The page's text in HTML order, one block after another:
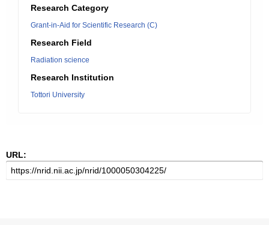
Research Category
Grant-in-Aid for Scientific Research (C)
Research Field
Radiation science
Research Institution
Tottori University
URL: